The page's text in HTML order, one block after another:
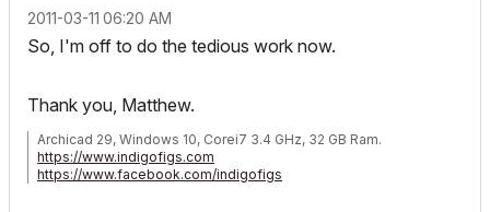
‎2011-03-11 06:20 AM
So, I'm off to do the tedious work now.
Thank you, Matthew.
Archicad 29, Windows 10, Corei7 3.4 GHz, 32 GB Ram.
https://www.indigofigs.com
https://www.facebook.com/indigofigs